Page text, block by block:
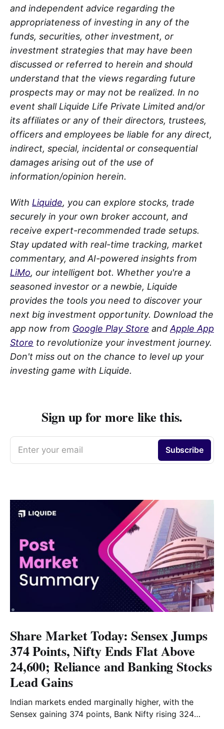
and independent advice regarding the
appropriateness of investing in any of the
funds, securities, other investment, or
investment strategies that may have been
discussed or referred to herein and should
understand that the views regarding future
prospects may or may not be realized. In no
event shall Liquide Life Private Limited and/or
its affiliates or any of their directors, trustees,
officers and employees be liable for any direct,
indirect, special, incidental or consequential
damages arising out of the use of
information/opinion herein.
With Liquide, you can explore stocks, trade
securely in your own broker account, and
receive expert-recommended trade setups.
Stay updated with real-time tracking, market
commentary, and AI-powered insights from
LiMo, our intelligent bot. Whether you're a
seasoned investor or a newbie, Liquide
provides the tools you need to discover your
next big investment opportunity. Download the
app now from Google Play Store and Apple App
Store to revolutionize your investment journey.
Don't miss out on the chance to level up your
investing game with Liquide.
Sign up for more like this.
Enter your email Subscribe
Share Market Today: Sensex Jumps
374 Points, Nifty Ends Flat Above
24,600; Reliance and Banking Stocks
Lead Gains
Indian markets ended marginally higher, with the
Sensex gaining 374 points, Bank Nifty rising 324